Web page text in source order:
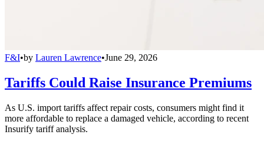
F&I•by Lauren Lawrence•June 29, 2026
Tariffs Could Raise Insurance Premiums
As U.S. import tariffs affect repair costs, consumers might find it
more affordable to replace a damaged vehicle, according to recent
Insurify tariff analysis.